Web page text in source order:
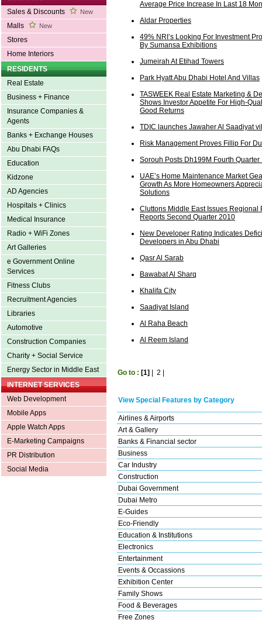
Sales & Discounts
New
Malls New
Stores
Home Interiors
RESIDENTS
Real Estate
Business + Finance
Insurance Companies &
Agents
Banks + Exchange Houses
Abu Dhabi FAQs
Education
Kidzone
AD Agencies
Hospitals + Clinics
Medical Insurance
Radio + WiFi Zones
Art Galleries
e Government Online
Services
Fitness Clubs
Recruitment Agencies
Libraries
Automotive
Construction Companies
Charity + Social Service
Energy Sector in Middle East
INTERNET SERVICES
Web Development
Mobile Apps
Apple Watch Apps
E-Marketing Campaigns
PR Distribution
Social Media
Average Price Increase In Last 18
Aldar Properties
49% NRI’s Looking For Investment
By Sumansa Exhibitions
Jumeirah At Etihad Towers
Park Hyatt Abu Dhabi Hotel And Villas
TASWEEK Real Estate Marketing &
Shows Investor Appetite For High-
Good Returns
TDIC launches Jawaher Al Saadiyat
Risk Management Proves Fillip For
Sorouh Posts Dh199M Fourth Quarter
UAE’s Home Maintenance Market
Growth As More Homeowners
Solutions
Cluttons Middle East Issues Regional
Reports Second Quarter 2010
New Developer Rating Indicates
Developers in Abu Dhabi
Qasr Al Sarab
Bawabat Al Sharq
Khalifa City
Saadiyat Island
Al Raha Beach
Al Reem Island
Go to : [1] 2
View Special Features by Category
Airlines & Airports
Art & Gallery
Banks & Financial sector
Business
Car Industry
Construction
Dubai Government
Dubai Metro
E-Guides
Eco-Friendly
Education & Institutions
Electronics
Entertainment
Events & Occassions
Exhibition Center
Family Shows
Food & Beverages
Free Zones